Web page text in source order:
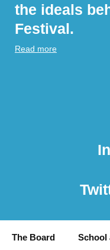
the ideals
Festival.
Read more
The Board
School